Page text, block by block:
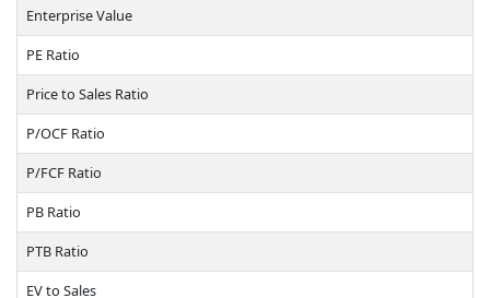
Enterprise Value
PE Ratio
Price to Sales Ratio
P/OCF Ratio
P/FCF Ratio
PB Ratio
PTB Ratio
EV to Sales